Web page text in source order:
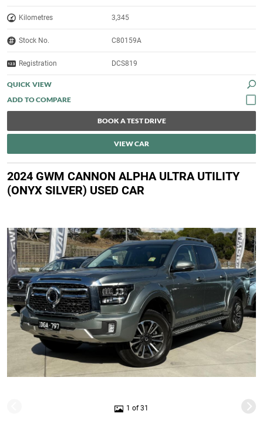
Kilometres 3,345
Stock No. C80159A
Registration DCS819
QUICK VIEW
BOOK A TEST DRIVE
VIEW CAR
2024 GWM CANNON ALPHA ULTRA UTILITY
(ONYX SILVER) USED CAR
1 of 31